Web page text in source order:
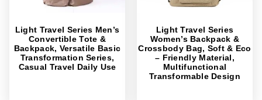
Light Travel Series Men’s
Convertible Tote &
Backpack, Versatile Basic
Transformation Series,
Casual Travel Daily Use
Light Travel Series
Women’s Backpack &
Crossbody Bag, Soft & Eco
– Friendly Material,
Multifunctional
Transformable Design